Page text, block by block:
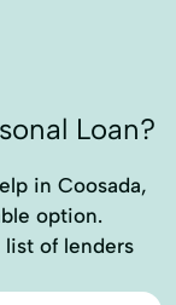
Loan?
in Coosada,
option.
list of lenders